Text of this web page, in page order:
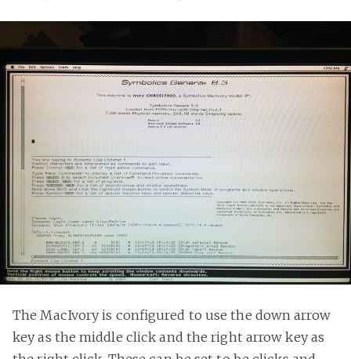
The MacIvory is configured to use the down arrow
key as the middle click and the right arrow key as